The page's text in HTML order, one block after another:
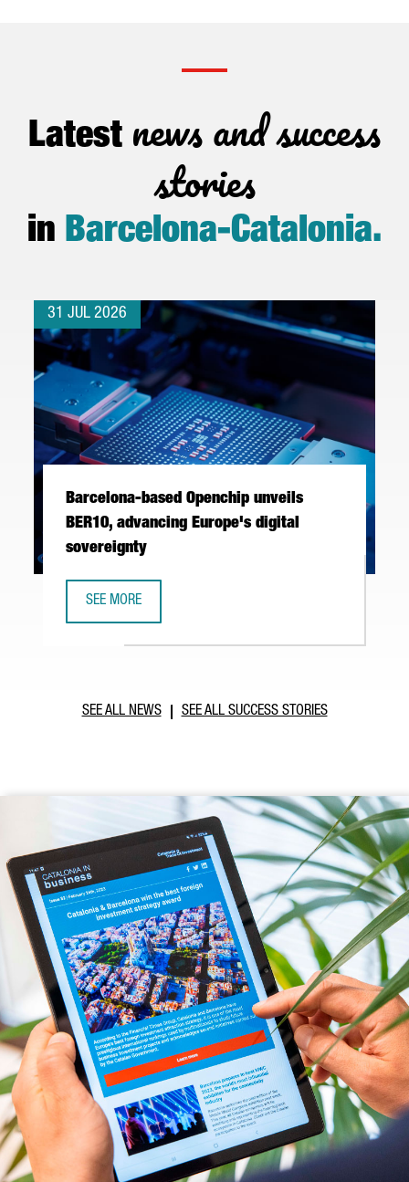
Latest news and success
stories
in Barcelona-Catalonia.
31 JUL 2026
Barcelona-based Openchip unveils
BER10, advancing Europe's digital
sovereignty
SEE MORE
SEE ALL NEWS SEE ALL SUCCESS STORIES